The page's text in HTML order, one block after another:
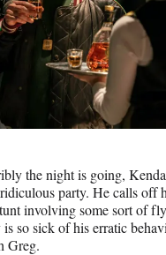
the night is going,
party. He calls off
involving some sort of
so sick of his erratic
Greg.